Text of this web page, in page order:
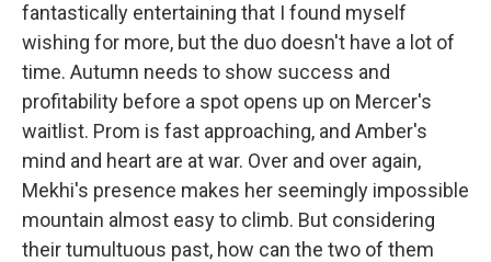
fantastically entertaining that I found myself
wishing for more, but the duo doesn't have a lot of
time. Autumn needs to show success and
profitability before a spot opens up on Mercer's
waitlist. Prom is fast approaching, and Amber's
mind and heart are at war. Over and over again,
Mekhi's presence makes her seemingly impossible
mountain almost easy to climb. But considering
their tumultuous past, how can the two of them